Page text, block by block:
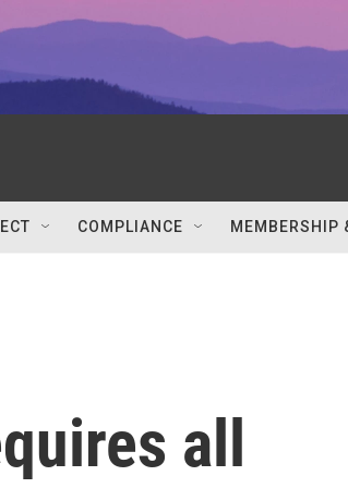
COMPLIANCE MEMBERSHIP
all